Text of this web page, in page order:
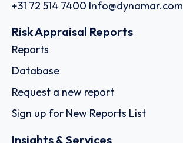
+31 72 514 7400 Info@dynamar.com
Risk Appraisal Reports
Reports
Database
Request a new report
Sign up for New Reports List
Insights & Services